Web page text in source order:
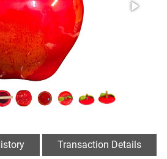
Transaction Details